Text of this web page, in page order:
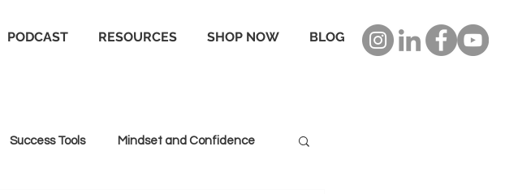
PODCAST RESOURCES SHOP NOW BLOG
Success Tools Mindset and Confidence